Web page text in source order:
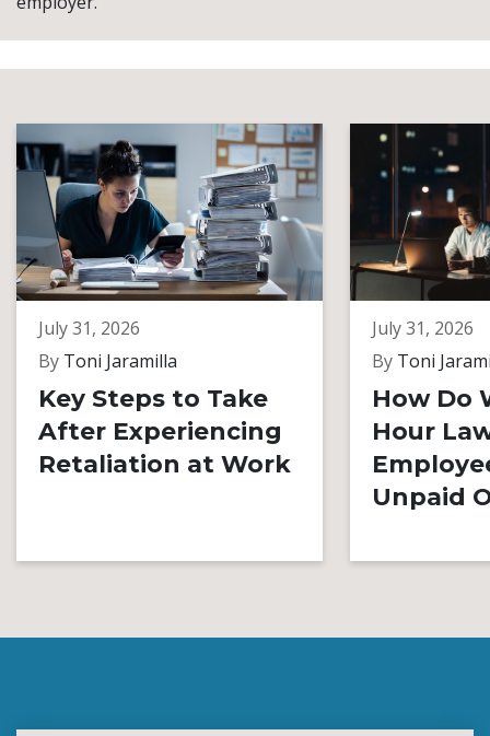
July 31, 2026
By Toni Jaramilla
Key Steps to Take
After Experiencing
Retaliation at Work
July 31, 2026
By Toni
How Do
Hour
Unpaid